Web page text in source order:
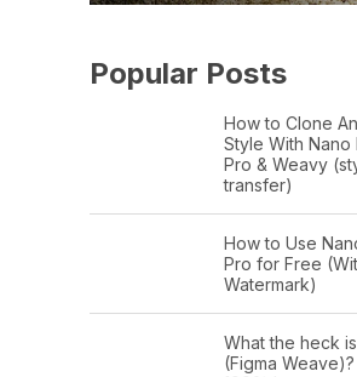
Popular Posts
How to Clone
Style With Nano
Pro & Weavy
transfer)
How to Use
Pro for Free
Watermark)
What the heck
(Figma